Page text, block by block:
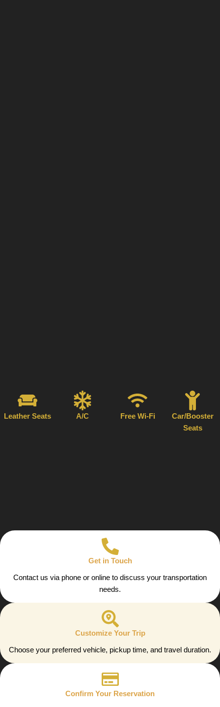
Leather Seats A/C Free Wi-Fi
Car/Booster
Seats
Get in Touch
Contact us via phone or online to discuss your transportation
needs.
Customize Your Trip
Choose your preferred vehicle, pickup time, and travel duration.
Confirm Your Reservation